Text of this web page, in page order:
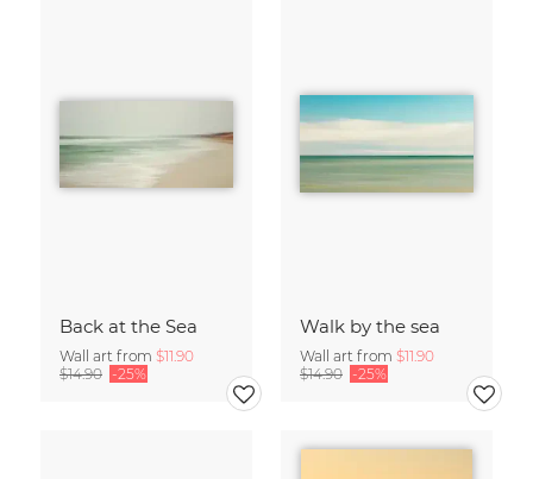
Back at the Sea
Wall art from $11.90
$14.90 -25%
Walk by the sea
Wall art from $11.90
$14.90 -25%